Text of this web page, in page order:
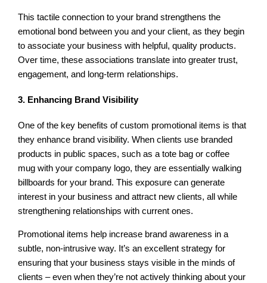
This tactile connection to your brand strengthens the
emotional bond between you and your client, as they begin
to associate your business with helpful, quality products.
Over time, these associations translate into greater trust,
engagement, and long-term relationships.
3. Enhancing Brand Visibility
One of the key benefits of custom promotional items is that
they enhance brand visibility. When clients use branded
products in public spaces, such as a tote bag or coffee
mug with your company logo, they are essentially walking
billboards for your brand. This exposure can generate
interest in your business and attract new clients, all while
strengthening relationships with current ones.
Promotional items help increase brand awareness in a
subtle, non-intrusive way. It’s an excellent strategy for
ensuring that your business stays visible in the minds of
clients – even when they’re not actively thinking about your